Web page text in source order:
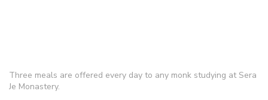
Three meals are offered every day to any monk studying at Sera
Je Monastery.